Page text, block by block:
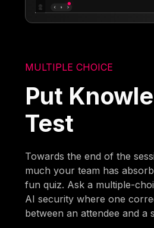
MULTIPLE CHOICE
Put
Test
Towards the end of the
much your team has
fun quiz. Ask a multiple-
AI security where one
between an attendee and a